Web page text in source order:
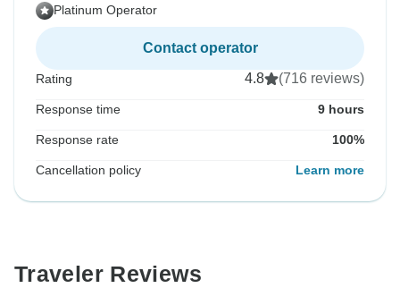
Platinum Operator
Contact operator
Rating 4.8 (716 reviews)
Response time 9 hours
Response rate 100%
Cancellation policy Learn more
Traveler Reviews